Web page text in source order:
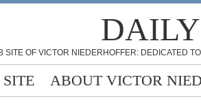
SITE OF VICTOR NIEDERHOFFER: DEDICATED
ABOUT VICTOR